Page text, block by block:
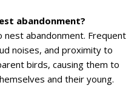
abandonment?
nest abandonment. Frequent
noises, and proximity to
birds, causing them to
and their young.